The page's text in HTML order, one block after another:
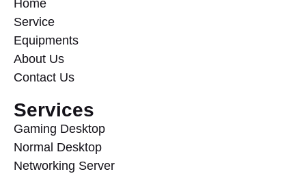
Home
Service
Equipments
About Us
Contact Us
Services
Gaming Desktop
Normal Desktop
Networking Server